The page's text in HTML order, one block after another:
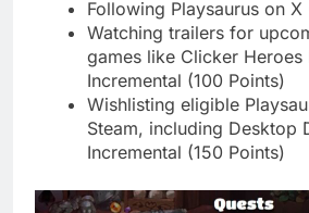
Following Playsaurus on X
Watching trailers for
games like Clicker Heroes
Incremental (100 Points)
Wishlisting eligible
Steam, including Desktop
Incremental (150 Points)